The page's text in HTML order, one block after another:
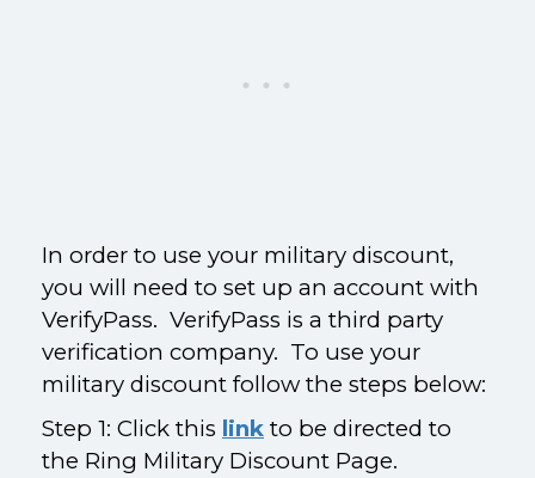
In order to use your military discount,
you will need to set up an account with
VerifyPass. VerifyPass is a third party
verification company. To use your
military discount follow the steps below:
Step 1: Click this link to be directed to
the Ring Military Discount Page.